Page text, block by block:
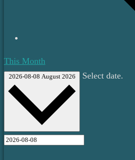
This Month
2026-08-08 August 2026 Select date.